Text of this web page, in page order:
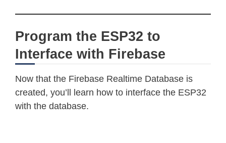
Program the ESP32 to
Interface with Firebase
Now that the Firebase Realtime Database is
created, you’ll learn how to interface the ESP32
with the database.